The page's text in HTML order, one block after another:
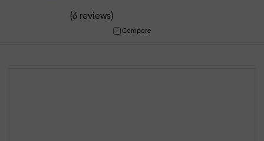
(6 reviews)
Compare